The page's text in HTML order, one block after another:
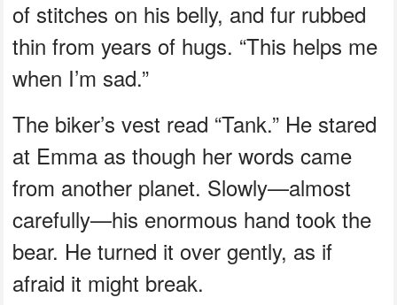
of stitches on his belly, and fur rubbed
thin from years of hugs. “This helps me
when I’m sad.”
The biker’s vest read “Tank.” He stared
at Emma as though her words came
from another planet. Slowly—almost
carefully—his enormous hand took the
bear. He turned it over gently, as if
afraid it might break.